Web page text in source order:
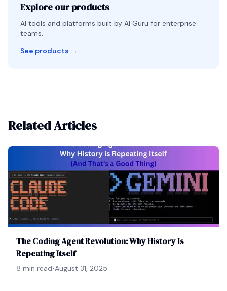
Explore our products
AI tools and platforms built by AI Guru for enterprise
teams.
See products →
Related Articles
The Coding Agent Revolution: Why History Is
Repeating Itself
8 min read•August 31, 2025